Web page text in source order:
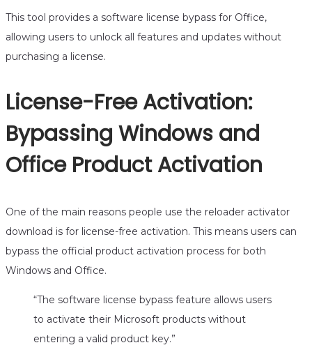
This tool provides a software license bypass for Office,
allowing users to unlock all features and updates without
purchasing a license.
License-Free Activation:
Bypassing Windows and
Office Product Activation
One of the main reasons people use the reloader activator
download is for license-free activation. This means users can
bypass the official product activation process for both
Windows and Office.
“The software license bypass feature allows users
to activate their Microsoft products without
entering a valid product key.”